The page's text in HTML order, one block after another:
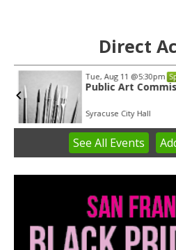
Direct
Tue, Aug 11@5:30pm
Public Art
Syracuse City Hall
1
See All Events